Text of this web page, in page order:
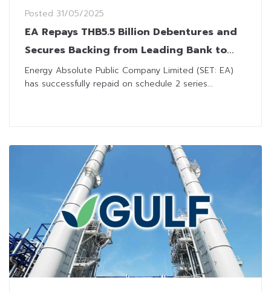
Posted 31/05/2025
EA Repays THB5.5 Billion Debentures and
Secures Backing from Leading Bank to
Ensure Financial Stability
Energy Absolute Public Company Limited (SET: EA)
has successfully repaid on schedule 2 series...